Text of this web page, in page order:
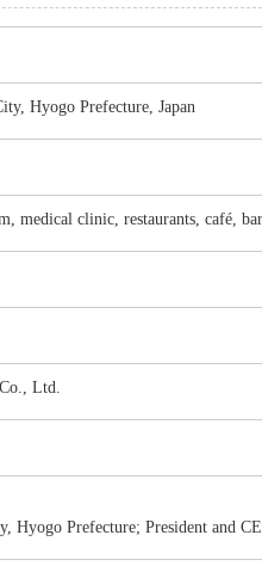
Hyogo Prefecture, Japan
medical clinic, restaurants, café,
Ltd.
Hyogo Prefecture; President and